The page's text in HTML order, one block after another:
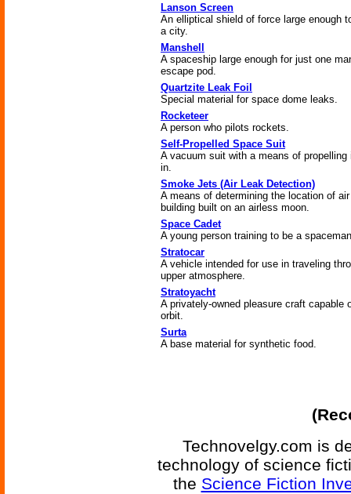
Lanson Screen
An elliptical shield of force large enough
a city.
Manshell
A spaceship large enough for just one
escape pod.
Quartzite Leak Foil
Special material for space dome leaks.
Rocketeer
A person who pilots rockets.
Self-Propelled Space Suit
A vacuum suit with a means of propelling
in.
Smoke Jets (Air Leak Detection)
A means of determining the location of
building built on an airless moon.
Space Cadet
A young person training to be a
Stratocar
A vehicle intended for use in traveling
upper atmosphere.
Stratoyacht
A privately-owned pleasure craft capable
orbit.
Surta
A base material for synthetic food.
Technovelgy.com is
technology of science
the Science Fiction